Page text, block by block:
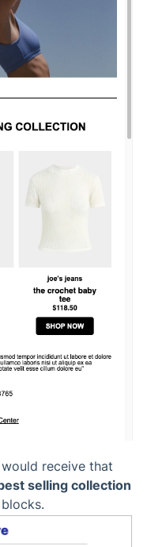
receive that
selling collection